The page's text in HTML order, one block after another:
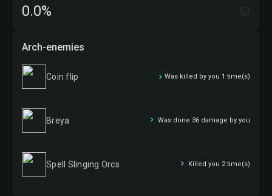
0.0%
Arch-enemies
Coin flip Was killed by you 1 time(s)
Breya Was done 36 damage by you
Spell Slinging Orcs Killed you 2 time(s)